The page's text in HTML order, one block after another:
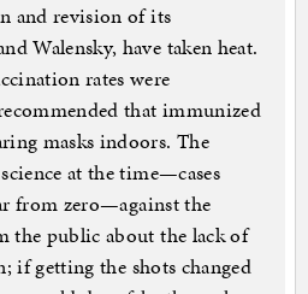
and revision of its
Walensky, have taken heat.
rates were
that immunized
masks indoors. The
at the time—cases
from zero—against the
the public about the lack of
if getting the shots changed